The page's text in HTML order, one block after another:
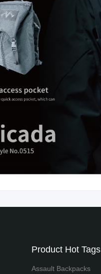
Product Hot Tags
Assault Backpacks